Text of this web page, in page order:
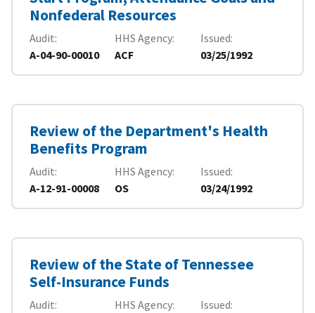
Nonfederal Resources
Audit
A-04-90-00010
HHS Agency
ACF
Issued
03/25/1992
Review of the Department's Health
Benefits Program
Audit
A-12-91-00008
HHS Agency
OS
Issued
03/24/1992
Review of the State of Tennessee
Self-Insurance Funds
Audit
HHS Agency
Issued